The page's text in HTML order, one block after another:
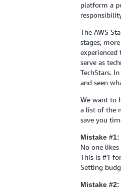
platform a
The AWS
stages,
serve as
TechStars.
and seen
We want to
a list of the
save you
Mistake
No one
This is #1
Setting
Mistake